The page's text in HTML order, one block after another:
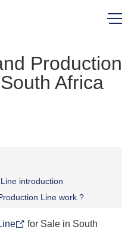
Production
Africa
introduction
Line work ?
for Sale in South